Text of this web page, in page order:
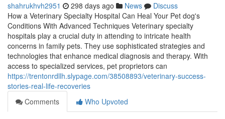
shahrukhvh2951 298 days ago News
Discuss
How a Veterinary Specialty Hospital Can Heal Your Pet dog's
Conditions With Advanced Techniques Veterinary specialty
hospitals play a crucial duty in attending to intricate health
concerns in family pets. They use sophisticated strategies and
technologies that enhance medical diagnosis and therapy. With
access to specialized services, pet proprietors can
https://trentonrdllh.slypage.com/38508893/veterinary-success-
stories-real-life-recoveries
Comments
Who Upvoted